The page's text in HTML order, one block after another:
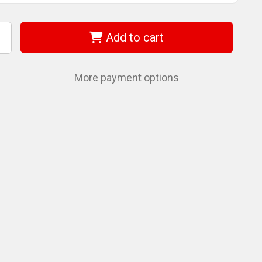
Add to cart
More payment options